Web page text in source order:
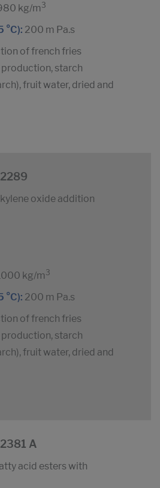
kg/m3
°C): 200 m Pa.s
of french fries
starch
fruit water, dried and
oxide addition
kg/m 3
°C): 200 m Pa.s
of french fries
starch
fruit water, dried and
A
acid esters with